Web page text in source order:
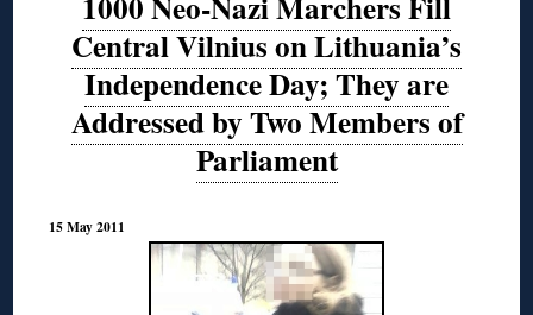
Central Vilnius on Lithuania’s
Independence Day; They are
Addressed by Two Members of
Parliament
15 May 2011